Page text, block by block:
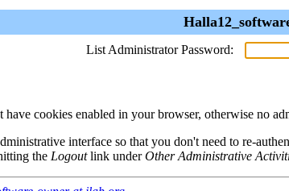
List Administrator Password:
cookies enabled in your browser, otherwise no
interface so that you don't need to re-
the Logoutlink underOther Administrative